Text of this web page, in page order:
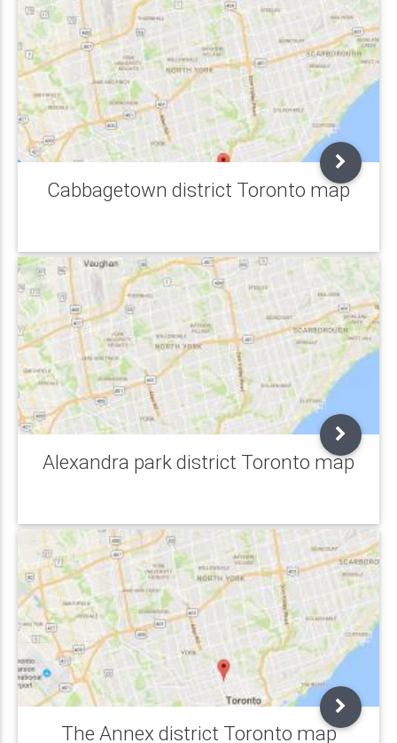
Cabbagetown district Toronto map
Alexandra park district Toronto map
The Annex district Toronto map